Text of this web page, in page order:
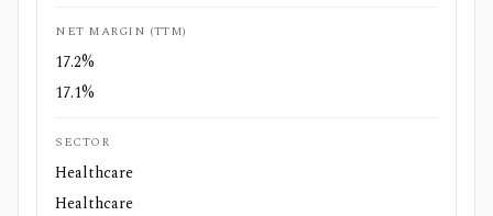
NET MARGIN (TTM)
17.2%
17.1%
SECTOR
Healthcare
Healthcare